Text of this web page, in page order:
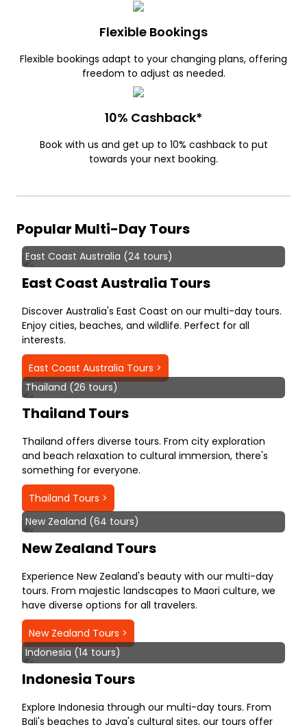
Flexible Bookings
Flexible bookings adapt to your changing plans, offering
freedom to adjust as needed.
10% Cashback*
Book with us and get up to 10% cashback to put
towards your next booking.
Popular Multi-Day Tours
East Coast Australia (24 tours)
East Coast Australia Tours
Discover Australia's East Coast on our multi-day tours.
Enjoy cities, beaches, and wildlife. Perfect for all
interests.
East Coast Australia Tours >
Thailand (26 tours)
Thailand Tours
Thailand offers diverse tours. From city exploration
and beach relaxation to cultural immersion, there's
something for everyone.
Thailand Tours >
New Zealand (64 tours)
New Zealand Tours
Experience New Zealand's beauty with our multi-day
tours. From majestic landscapes to Maori culture, we
have diverse options for all travelers.
New Zealand Tours >
Indonesia (14 tours)
Indonesia Tours
Explore Indonesia through our multi-day tours. From
Bali's beaches to Java's cultural sites, our tours offer